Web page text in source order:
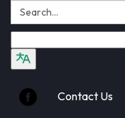
Search:
Contact Us